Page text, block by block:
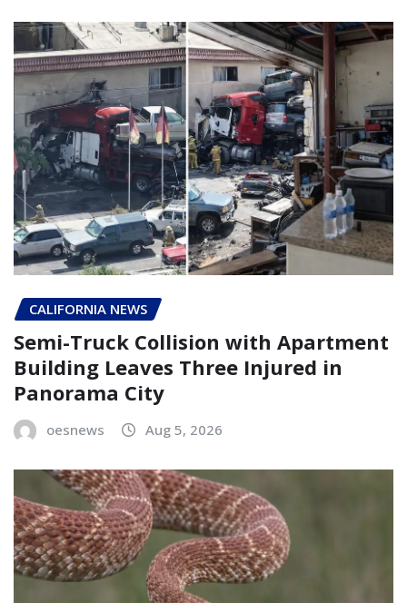
CALIFORNIA NEWS
Semi-Truck Collision with Apartment
Building Leaves Three Injured in
Panorama City
oesnews Aug 5, 2026